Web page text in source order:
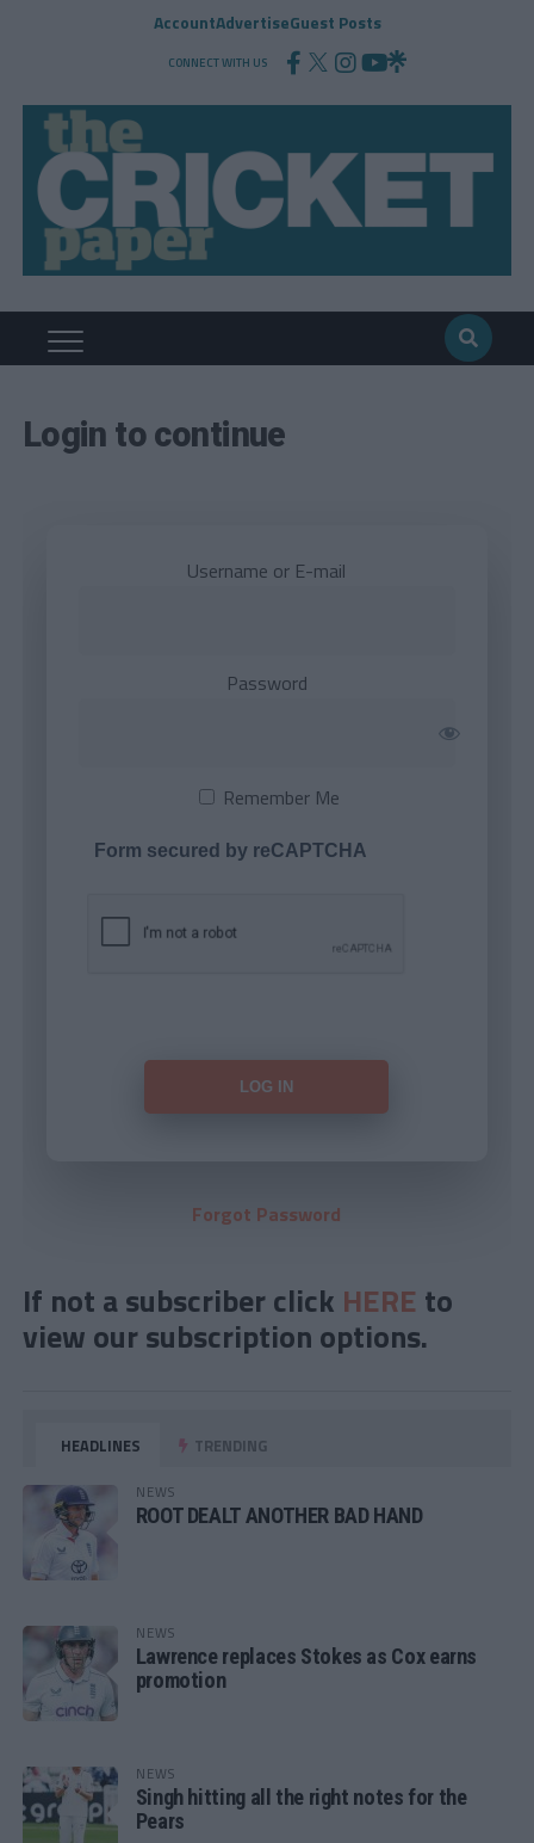
AccountAdvertiseGuest Posts
CONNECT WITH US
Login to continue
Username or E-mail
Password
Remember Me
Form secured by reCAPTCHA
Forgot Password
If not a subscriber click HERE to
view our subscription options.
HEADLINES TRENDING
NEWS
ROOT DEALT ANOTHER BAD HAND
NEWS
Lawrence replaces Stokes as Cox earns
promotion
NEWS
Singh hitting all the right notes for the
Pears